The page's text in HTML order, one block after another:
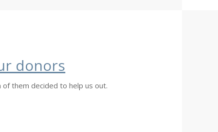
donors
of them decided to help us out.